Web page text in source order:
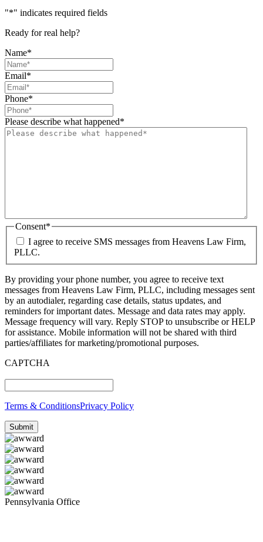
"*" indicates required fields
Ready for real help?
Name*
Email*
Phone*
Please describe what happened*
Consent*
I agree to receive SMS messages from Heavens Law Firm,
PLLC.
By providing your phone number, you agree to receive text
messages from Heavens Law Firm, PLLC, including messages sent
by an autodialer, regarding case details, status updates, and
reminders for important dates. Message and data rates may apply.
Message frequency will vary. Reply STOP to unsubscribe or HELP
for assistance. Mobile information will not be shared with third
parties/affiliates for marketing/promotional purposes.
CAPTCHA
Terms & ConditionsPrivacy Policy
Pennsylvania Office